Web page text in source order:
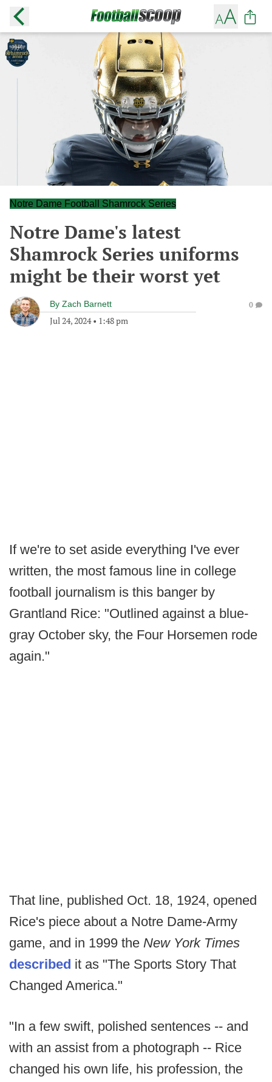
Notre Dame Football Shamrock Series
Notre Dame's latest
Shamrock Series uniforms
might be their worst yet
By Zach Barnett
Jul 24, 2024• 1:48 pm
0
If we're to set aside everything I've ever
written, the most famous line in college
football journalism is this banger by
Grantland Rice: "Outlined against a blue-
gray October sky, the Four Horsemen rode
again."
That line, published Oct. 18, 1924, opened
Rice's piece about a Notre Dame-Army
game, and in 1999 the New York Times
described it as "The Sports Story That
Changed America."
"In a few swift, polished sentences -- and
with an assist from a photograph -- Rice
changed his own life, his profession, the